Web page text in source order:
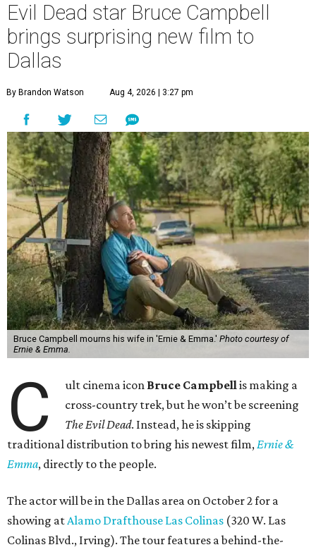
Evil Dead star Bruce Campbell
brings surprising new film to
Dallas
By Brandon Watson Aug 4, 2026 | 3:27 pm
Bruce Campbell mourns his wife in 'Ernie & Emma.' Photo courtesy of
Ernie & Emma.
C ult cinema icon Bruce Campbellis making a
cross-country trek, but he won’t be screening
The Evil Dead. Instead, he is skipping
traditional distribution to bring his newest film,Ernie &
Emma, directly to the people.
The actor will be in the Dallas area on October 2 for a
showing atAlamo Drafthouse Las Colinas (320 W. Las
Colinas Blvd., Irving). The tour features a behind-the-